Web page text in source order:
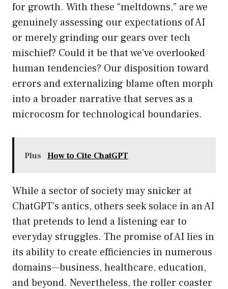
for growth. With these “meltdowns,” are we
genuinely assessing our expectations of AI
or merely grinding our gears over tech
mischief? Could it be that we’ve overlooked
human tendencies? Our disposition toward
errors and externalizing blame often morph
into a broader narrative that serves as a
microcosm for technological boundaries.
Plus How to Cite ChatGPT
While a sector of society may snicker at
ChatGPT’s antics, others seek solace in an AI
that pretends to lend a listening ear to
everyday struggles. The promise of AI lies in
its ability to create efficiencies in numerous
domains—business, healthcare, education,
and beyond. Nevertheless, the roller coaster